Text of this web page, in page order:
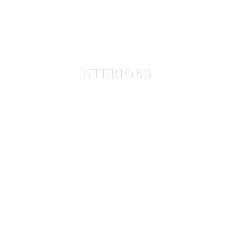
INTERIORS